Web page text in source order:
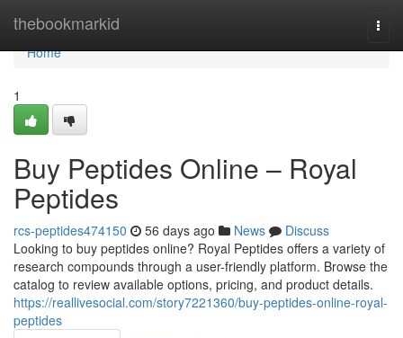
thebookmarkid
Home
Home
1
Buy Peptides Online – Royal
Peptides
rcs-peptides474150 56 days ago News
Discuss
Looking to buy peptides online? Royal Peptides offers a variety of
research compounds through a user-friendly platform. Browse the
catalog to review available options, pricing, and product details.
https://reallivesocial.com/story7221360/buy-peptides-online-royal-
peptides